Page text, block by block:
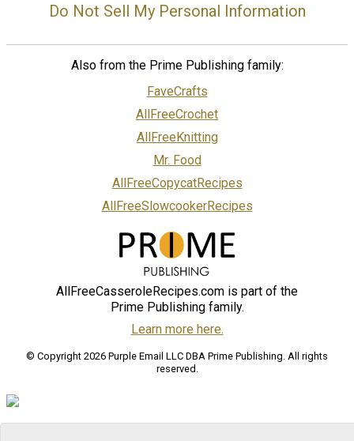
Do Not Sell My Personal Information
Also from the Prime Publishing family:
FaveCrafts
AllFreeCrochet
AllFreeKnitting
Mr. Food
AllFreeCopycatRecipes
AllFreeSlowcookerRecipes
AllFreeCasseroleRecipes.com is part of the
Prime Publishing family.
Learn more here.
© Copyright 2026 Purple Email LLC DBA Prime Publishing. All rights
reserved.